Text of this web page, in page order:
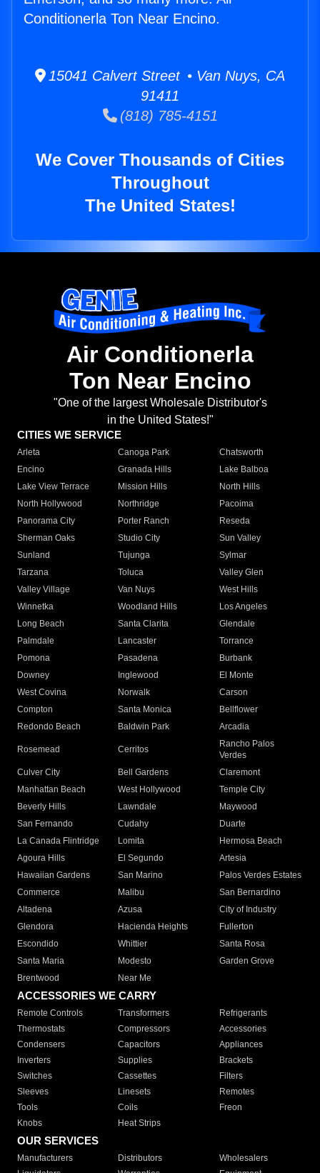
Conditionerla Ton Near Encino.
15041 Calvert Street • Van Nuys, CA
91411
(818) 785-4151
We Cover Thousands of Cities
Throughout
The United States!
Air Conditionerla
Ton Near Encino
"One of the largest Wholesale Distributor's
in the United States!"
CITIES WE SERVICE
Arleta Canoga Park
Chatsworth
Encino
Granada Hills
Lake Balboa
Lake View Terrace
Mission Hills
North Hills
North Hollywood
Northridge
Pacoima
Panorama City
Porter Ranch
Reseda
Sherman Oaks
Studio City
Sun Valley
Sunland
Tujunga
Sylmar
Tarzana
Toluca
Valley Glen
Valley Village
Van Nuys
West Hills
Winnetka
Woodland Hills
Los Angeles
Long Beach
Santa Clarita
Glendale
Palmdale
Lancaster
Torrance
Pomona
Pasadena
Burbank
Downey
Inglewood
El Monte
West Covina
Norwalk
Carson
Compton
Santa Monica
Bellflower
Redondo Beach
Baldwin Park Arcadia
Rosemead Cerritos
Rancho Palos
Verdes
Culver City
Bell Gardens
Claremont
Manhattan Beach
West Hollywood
Temple City
Beverly Hills
Lawndale
Maywood
San Fernando
Cudahy
Duarte
La Canada Flintridge
Lomita
Hermosa Beach
Agoura Hills
El Segundo
Artesia
Hawaiian Gardens
San Marino
Palos Verdes Estates
Commerce
Malibu
San Bernardino
Altadena
Azusa
City of Industry
Glendora
Hacienda Heights
Fullerton
Escondido
Whittier
Santa Rosa
Santa Maria
Modesto
Garden Grove
Brentwood
Near Me
ACCESSORIES WE CARRY
Remote Controls Transformers
Refrigerants
Thermostats
Compressors
Accessories
Condensers
Capacitors
Appliances
Inverters
Supplies
Brackets
Switches
Cassettes
Filters
Sleeves
Linesets
Remotes
Tools
Coils
Freon
Knobs
Heat Strips
OUR SERVICES
Manufacturers Distributors
Wholesalers